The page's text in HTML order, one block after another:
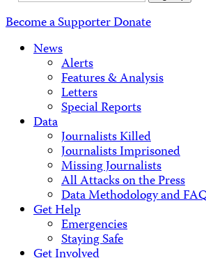
Become a SupporterDonate
News
Alerts
Features & Analysis
Letters
Special Reports
Data
Journalists Killed
Journalists Imprisoned
Missing Journalists
All Attacks on the Press
Data Methodology and
Get Help
Emergencies
Staying Safe